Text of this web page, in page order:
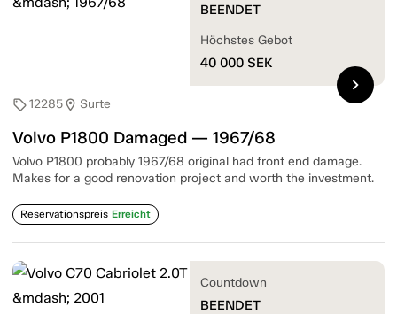
sell12285location_on Surte
Volvo P1800 Damaged — 1967/68
Volvo P1800 probably 1967/68 original had front end damage.
Makes for a good renovation project and worth the investment.
Reservationspreis Erreicht
BEENDET
Höchstes Gebot
40 000 SEK
chevron_right
Countdown
BEENDET